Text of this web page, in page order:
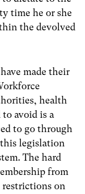
time he or she
the devolved
made their
health
to avoid is a
to go through
legislation
The hard
from
restrictions on